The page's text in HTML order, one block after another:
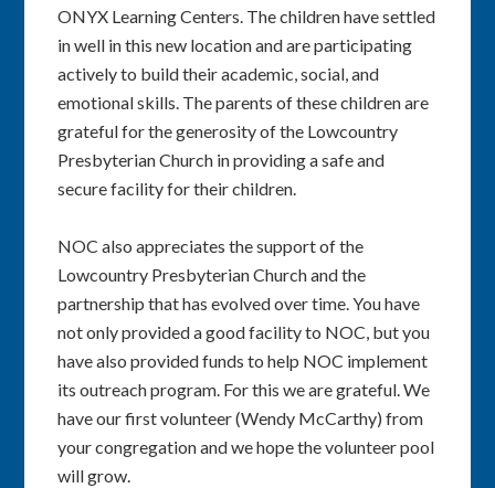
ONYX Learning Centers. The children have settled
in well in this new location and are participating
actively to build their academic, social, and
emotional skills. The parents of these children are
grateful for the generosity of the Lowcountry
Presbyterian Church in providing a safe and
secure facility for their children.
NOC also appreciates the support of the
Lowcountry Presbyterian Church and the
partnership that has evolved over time. You have
not only provided a good facility to NOC, but you
have also provided funds to help NOC implement
its outreach program. For this we are grateful. We
have our first volunteer (Wendy McCarthy) from
your congregation and we hope the volunteer pool
will grow.